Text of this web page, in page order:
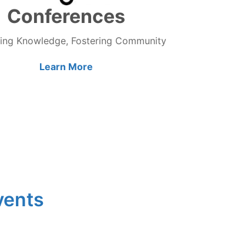
Conferences
Knowledge, Fostering Community
Learn More